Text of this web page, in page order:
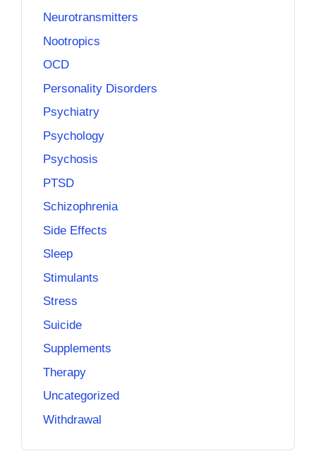
Neurotransmitters
Nootropics
OCD
Personality Disorders
Psychiatry
Psychology
Psychosis
PTSD
Schizophrenia
Side Effects
Sleep
Stimulants
Stress
Suicide
Supplements
Therapy
Uncategorized
Withdrawal